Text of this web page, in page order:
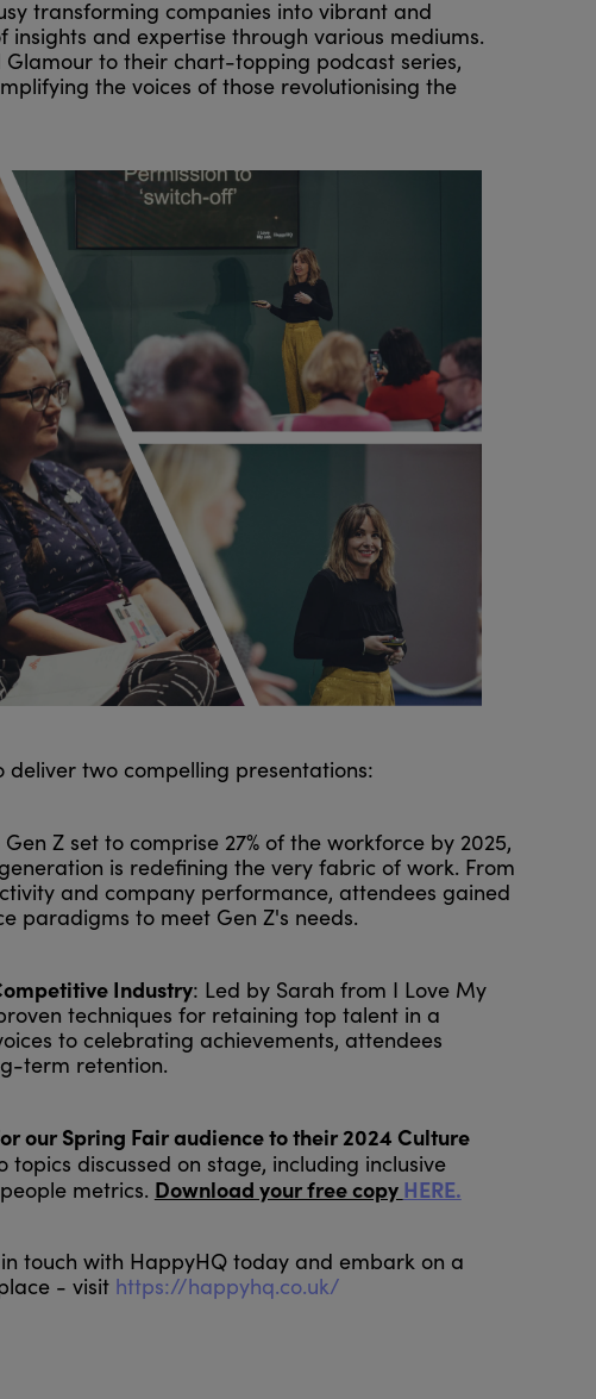
transforming companies into vibrant and
and expertise through various mediums.
Glamour to their chart-topping podcast series,
the voices of those revolutionising the
two compelling presentations:
Z set to comprise 27% of the workforce by 2025,
is redefining the very fabric of work. From
and company performance, attendees gained
paradigms to meet Gen Z's needs.
Industry: Led by Sarah from I Love My
techniques for retaining top talent in a
to celebrating achievements, attendees
term retention.
our Spring Fair audience to their 2024 Culture
discussed on stage, including inclusive
metrics. Download your free copy HERE.
touch with HappyHQ today and embark on a
- visit https://happyhq.co.uk/